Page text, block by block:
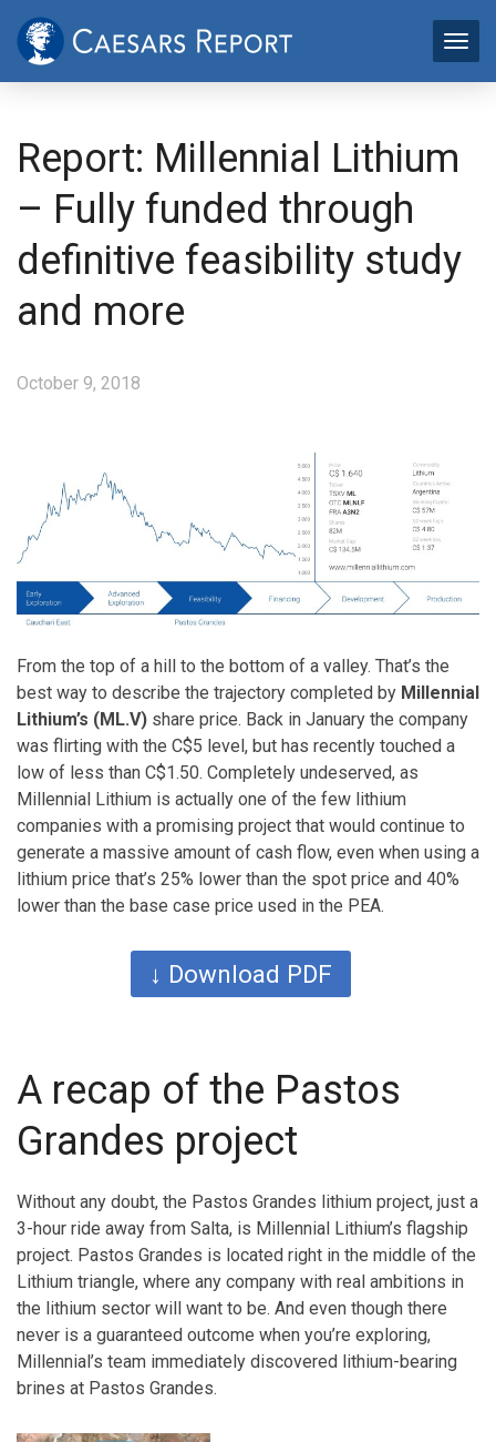
Report: Millennial Lithium
– Fully funded through
definitive feasibility study
and more
October 9, 2018
From the top of a hill to the bottom of a valley. That’s the
best way to describe the trajectory completed by Millennial
Lithium’s (ML.V) share price. Back in January the company
was flirting with the C$5 level, but has recently touched a
low of less than C$1.50. Completely undeserved, as
Millennial Lithium is actually one of the few lithium
companies with a promising project that would continue to
generate a massive amount of cash flow, even when using a
lithium price that’s 25% lower than the spot price and 40%
lower than the base case price used in the PEA.
↓ Download PDF
A recap of the Pastos
Grandes project
Without any doubt, the Pastos Grandes lithium project, just a
3-hour ride away from Salta, is Millennial Lithium’s flagship
project. Pastos Grandes is located right in the middle of the
Lithium triangle, where any company with real ambitions in
the lithium sector will want to be. And even though there
never is a guaranteed outcome when you’re exploring,
Millennial’s team immediately discovered lithium-bearing
brines at Pastos Grandes.